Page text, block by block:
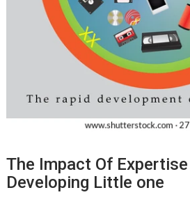
The Impact Of Expertise
Developing Little one